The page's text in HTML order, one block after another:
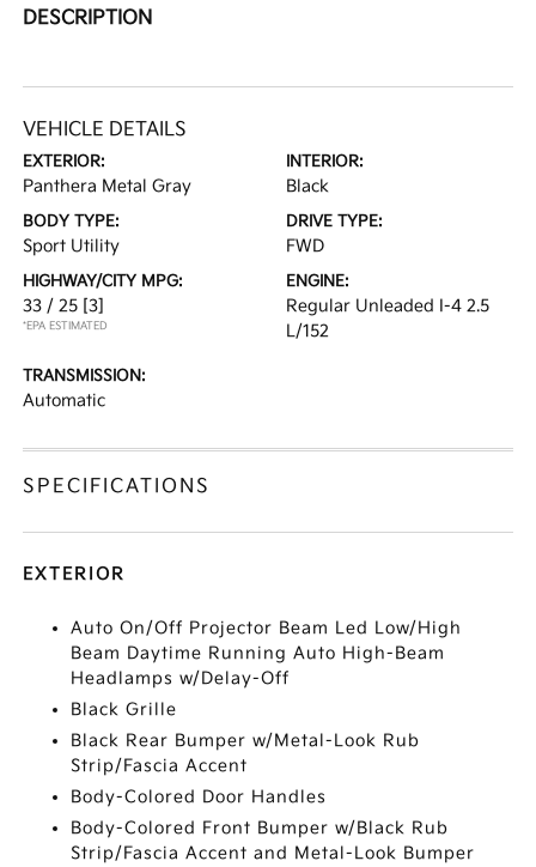
DESCRIPTION
VEHICLE DETAILS
EXTERIOR:
Panthera Metal Gray
INTERIOR:
Black
BODY TYPE:
Sport Utility
DRIVE TYPE:
FWD
HIGHWAY/CITY MPG:
33 / 25 [3]
*EPA ESTIMATED
ENGINE:
Regular Unleaded I-4 2.5
L/152
TRANSMISSION:
Automatic
SPECIFICATIONS
EXTERIOR
Auto On/Off Projector Beam Led Low/High
Beam Daytime Running Auto High-Beam
Headlamps w/Delay-Off
Black Grille
Black Rear Bumper w/Metal-Look Rub
Strip/Fascia Accent
Body-Colored Door Handles
Body-Colored Front Bumper w/Black Rub
Strip/Fascia Accent and Metal-Look Bumper